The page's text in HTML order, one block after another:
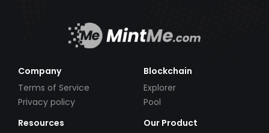
Company
Terms of Service
Privacy policy
Blockchain
Explorer
Pool
Resources
Our Product